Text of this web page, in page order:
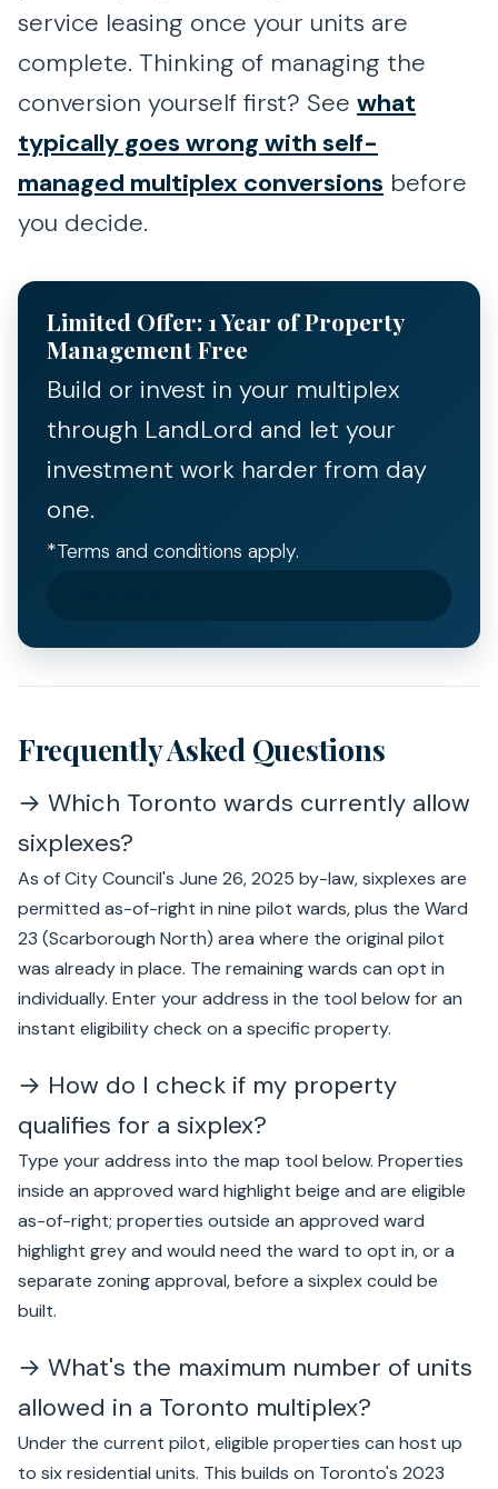
service leasing once your units are
complete. Thinking of managing the
conversion yourself first? See what
typically goes wrong with self-
managed multiplex conversions before
you decide.
Limited Offer: 1 Year of Property
Management Free
Build or invest in your multiplex
through LandLord and let your
investment work harder from day
one.
*Terms and conditions apply.
Frequently Asked Questions
→ Which Toronto wards currently allow
sixplexes?
As of City Council's June 26, 2025 by-law, sixplexes are
permitted as-of-right in nine pilot wards, plus the Ward
23 (Scarborough North) area where the original pilot
was already in place. The remaining wards can opt in
individually. Enter your address in the tool below for an
instant eligibility check on a specific property.
→ How do I check if my property
qualifies for a sixplex?
Type your address into the map tool below. Properties
inside an approved ward highlight beige and are eligible
as-of-right; properties outside an approved ward
highlight grey and would need the ward to opt in, or a
separate zoning approval, before a sixplex could be
built.
→ What's the maximum number of units
allowed in a Toronto multiplex?
Under the current pilot, eligible properties can host up
to six residential units. This builds on Toronto's 2023